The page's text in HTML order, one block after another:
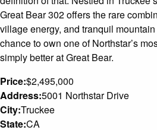
Great Bear 302 offers the rare
village energy, and tranquil
chance to own one of Northstar’s
simply better at Great Bear.
Price:$2,495,000
Address:5001 Northstar Drive
City:Truckee
State:CA